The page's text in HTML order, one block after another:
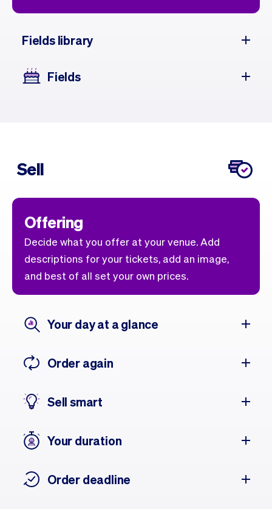
Fields library
Fields
Sell
Offering
Decide what you offer at your venue. Add
descriptions for your tickets, add an image,
and best of all set your own prices.
Your day at a glance
Order again
Sell smart
Your duration
Order deadline